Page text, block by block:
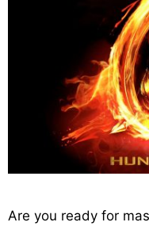
Are you ready for